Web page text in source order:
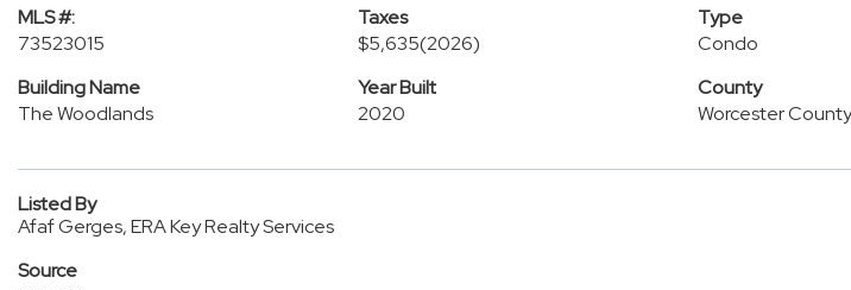
MLS #:
73523015
Taxes
$5,635(2026)
Type
Condo
Building Name
The Woodlands
Year Built
2020
County
Worcester County
Listed By
Afaf Gerges, ERA Key Realty Services
Source